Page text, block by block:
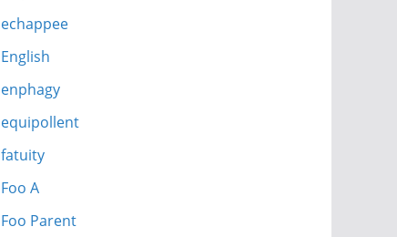
echappee
English
enphagy
equipollent
fatuity
Foo A
Foo Parent